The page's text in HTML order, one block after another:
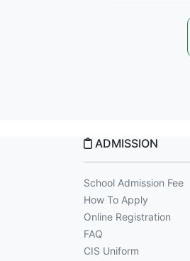
ADMISSION
School Admission Fee
How To Apply
Online Registration
FAQ
CIS Uniform